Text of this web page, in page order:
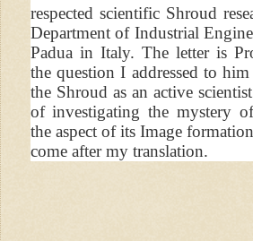
respected scientific Shroud
Department of Industrial
Padua in Italy. The letter is
the question I addressed to
the Shroud as an active
of investigating the mystery
the aspect of its Image
come after my translation.